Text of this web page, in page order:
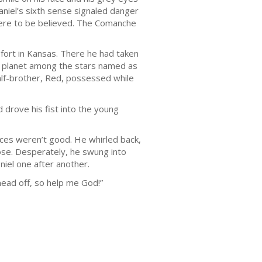
sixth sense signaled danger
to be believed. The Comanche
in Kansas. There he had taken
among the stars named as
brother, Red, possessed while
drove his fist into the young
weren’t good. He whirled back,
Desperately, he swung into
one after another.
off, so help me God!”